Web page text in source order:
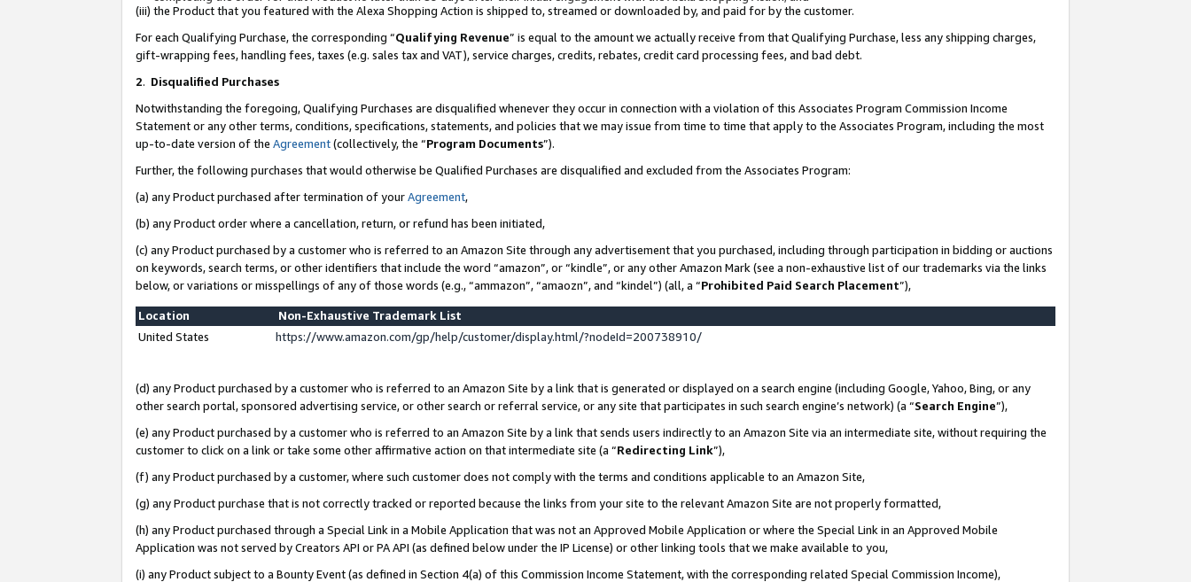
(iii) the Product that you featured with the Alexa Shopping Action is shipped to, streamed or downloaded by, and paid for by the customer.
For each Qualifying Purchase, the corresponding “Qualifying Revenue” is equal to the amount we actually receive from that Qualifying Purchase, less any shipping charges,
gift-wrapping fees, handling fees, taxes (e.g. sales tax and VAT), service charges, credits, rebates, credit card processing fees, and bad debt.
2. Disqualified Purchases
Notwithstanding the foregoing, Qualifying Purchases are disqualified whenever they occur in connection with a violation of this Associates Program Commission Income
Statement or any other terms, conditions, specifications, statements, and policies that we may issue from time to time that apply to the Associates Program, including the most
up-to-date version of the Agreement(collectively, the “Program Documents”).
Further, the following purchases that would otherwise be Qualified Purchases are disqualified and excluded from the Associates Program:
(a) any Product purchased after termination of yourAgreement,
(b) any Product order where a cancellation, return, or refund has been initiated,
(c) any Product purchased by a customer who is referred to an Amazon Site through any advertisement that you purchased, including through participation in bidding or auctions
on keywords, search terms, or other identifiers that include the word “amazon”, or “kindle”, or any other Amazon Mark (see a non-exhaustive list of our trademarks via the links
below, or variations or misspellings of any of those words (e.g., “ammazon”, “amaozn”, and “kindel”) (all, a “Prohibited Paid Search Placement”),
Location
Non-Exhaustive Trademark List
United States
https://www.amazon.com/gp/help/customer/display.html/?nodeId=200738910/
(d) any Product purchased by a customer who is referred to an Amazon Site by a link that is generated or displayed on a search engine (including Google, Yahoo, Bing, or any
other search portal, sponsored advertising service, or other search or referral service, or any site that participates in such search engine’s network) (a “Search Engine”),
(e) any Product purchased by a customer who is referred to an Amazon Site by a link that sends users indirectly to an Amazon Site via an intermediate site, without requiring the
customer to click on a link or take some other affirmative action on that intermediate site (a “Redirecting Link”),
(f) any Product purchased by a customer, where such customer does not comply with the terms and conditions applicable to an Amazon Site,
(g) any Product purchase that is not correctly tracked or reported because the links from your site to the relevant Amazon Site are not properly formatted,
(h) any Product purchased through a Special Link in a Mobile Application that was not an Approved Mobile Application or where the Special Link in an Approved Mobile
Application was not served by Creators API or PA API (as defined below under the IP License) or other linking tools that we make available to you,
(i) any Product subject to a Bounty Event (as defined in Section 4(a) of this Commission Income Statement, with the corresponding related Special Commission Income),